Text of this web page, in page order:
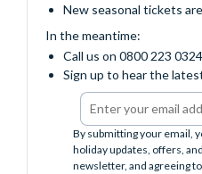
New seasonal tickets
In the meantime:
Call us on 0800 223 0324
Sign up to hear the
By submitting your email,
holiday updates, offers,
newsletter, and agreeing